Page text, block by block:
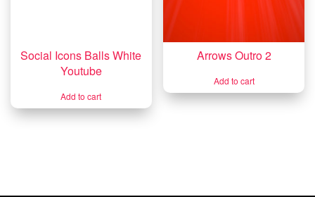
Social Icons Balls White
Youtube
Add to cart
Arrows Outro 2
Add to cart